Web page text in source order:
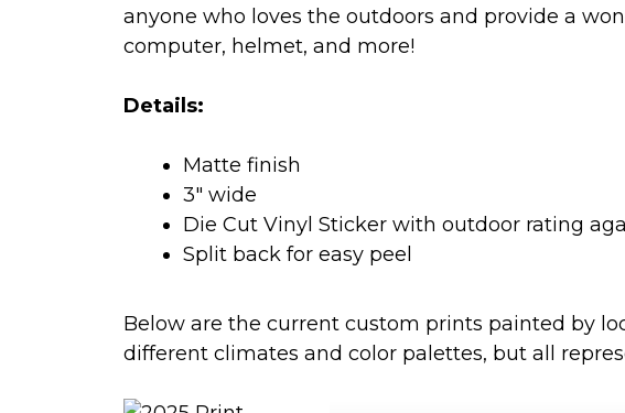
anyone who loves the outdoors and provide a
computer, helmet, and more!
Details:
Matte finish
3″ wide
Die Cut Vinyl Sticker with outdoor rating
Split back for easy peel
Below are the current custom prints painted by
different climates and color palettes, but all